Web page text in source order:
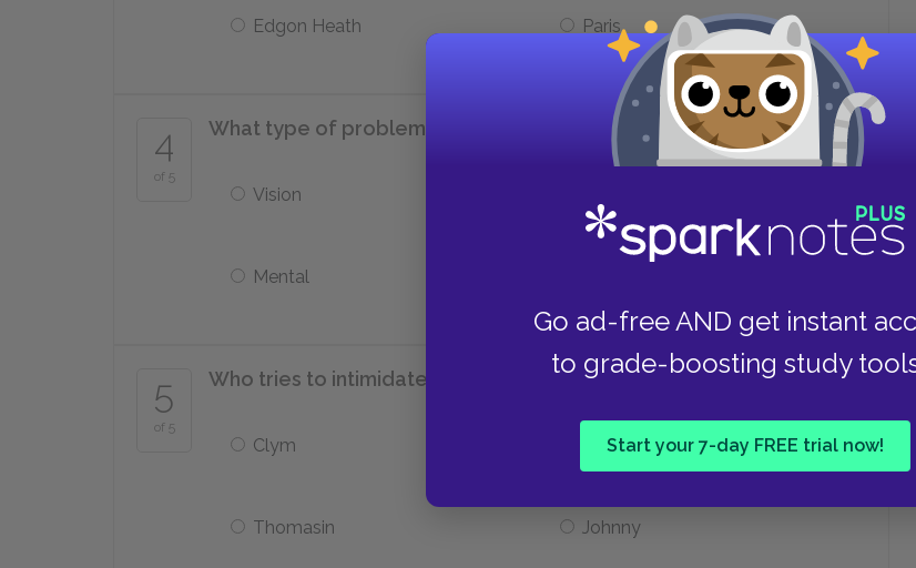
Go ad-free AND get instant
to grade-boosting study
Start your 7-day FREE trial now!
Edgon Heath Paris
4
of 5
What type of problem causes Clym to take work as a furze-cutter?
Vision
Mental
5
of 5
Who tries to intimidate Damon to prevent him from visiting Eustacia?
Clym Diggory
Thomasin Johnny